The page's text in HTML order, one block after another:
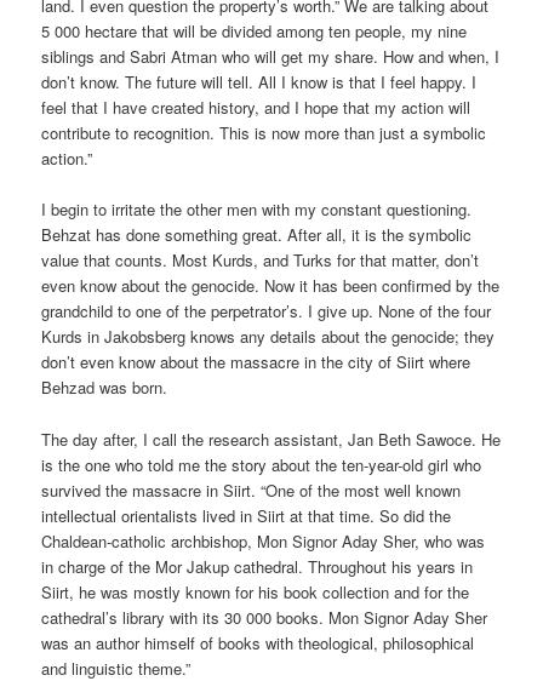
land. I even question the property’s worth.” We are talking about
5 000 hectare that will be divided among ten people, my nine
siblings and Sabri Atman who will get my share. How and when, I
don’t know. The future will tell. All I know is that I feel happy. I
feel that I have created history, and I hope that my action will
contribute to recognition. This is now more than just a symbolic
action.”
I begin to irritate the other men with my constant questioning.
Behzat has done something great. After all, it is the symbolic
value that counts. Most Kurds, and Turks for that matter, don’t
even know about the genocide. Now it has been confirmed by the
grandchild to one of the perpetrator’s. I give up. None of the four
Kurds in Jakobsberg knows any details about the genocide; they
don’t even know about the massacre in the city of Siirt where
Behzad was born.
The day after, I call the research assistant, Jan Beth Sawoce. He
is the one who told me the story about the ten-year-old girl who
survived the massacre in Siirt. “One of the most well known
intellectual orientalists lived in Siirt at that time. So did the
Chaldean-catholic archbishop, Mon Signor Aday Sher, who was
in charge of the Mor Jakup cathedral. Throughout his years in
Siirt, he was mostly known for his book collection and for the
cathedral’s library with its 30 000 books. Mon Signor Aday Sher
was an author himself of books with theological, philosophical
and linguistic theme.”